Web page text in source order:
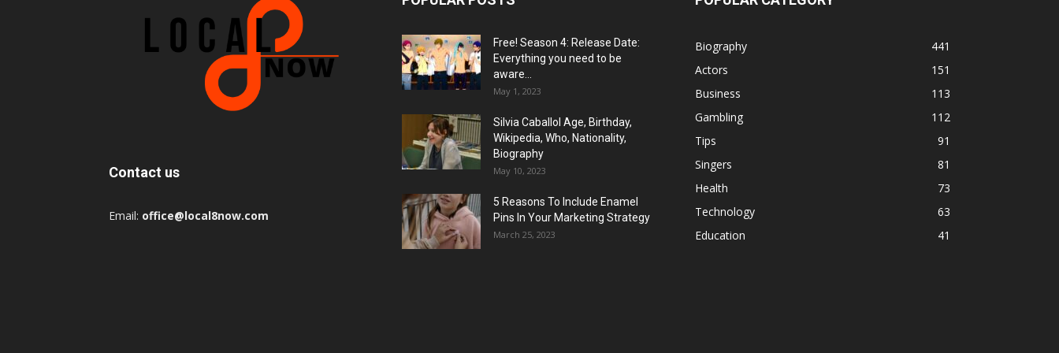
Contact us
Email: office@local8now.com
Free! Season 4: Release Date:
Everything you need to be
aware...
May 1, 2023
Silvia Caballol Age, Birthday,
Wikipedia, Who, Nationality,
Biography
May 10, 2023
5 Reasons To Include Enamel
Pins In Your Marketing Strategy
March 25, 2023
Biography
441
Actors
151
Business
113
Gambling
112
Tips
91
Singers
81
Health
73
Technology
63
Education
41